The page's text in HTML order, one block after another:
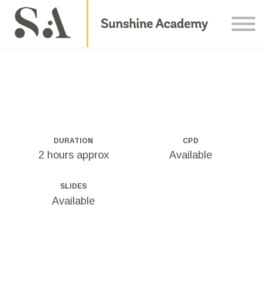
Contact Us
DURATION
2 hours approx
CPD
Available
SLIDES
Available